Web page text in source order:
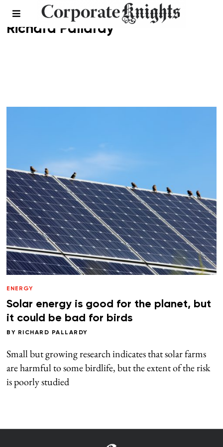
Richard Pallardy
ENERGY
Solar energy is good for the planet, but
it could be bad for birds
BY RICHARD PALLARDY
Small but growing research indicates that solar farms
are harmful to some birdlife, but the extent of the risk
is poorly studied